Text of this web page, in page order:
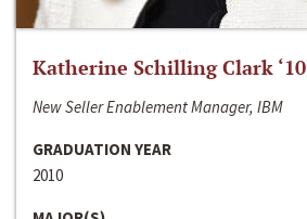
Katherine Schilling Clark ‘10
New Seller Enablement Manager, IBM
GRADUATION YEAR
2010